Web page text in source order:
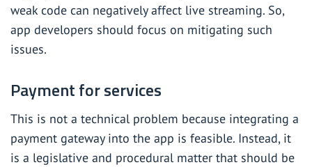
weak code can negatively affect live streaming. So,
app developers should focus on mitigating such
issues.
Payment for services
This is not a technical problem because integrating a
payment gatewayinto the app is feasible. Instead, it
is a legislative and procedural matter that should be